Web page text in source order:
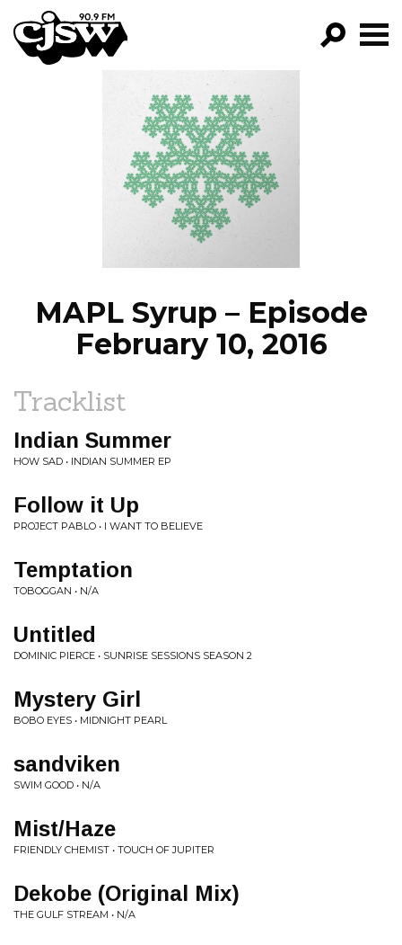
CJSW
FILTER BY:
PROGRAMS
EPISODES
NEWS
MAPL Syrup – Episode
February 10, 2016
Tracklist
Indian Summer
HOW SAD • INDIAN SUMMER EP
Follow it Up
PROJECT PABLO • I WANT TO BELIEVE
Temptation
TOBOGGAN • N/A
Untitled
DOMINIC PIERCE • SUNRISE SESSIONS SEASON 2
Mystery Girl
BOBO EYES • MIDNIGHT PEARL
sandviken
SWIM GOOD • N/A
Mist/Haze
FRIENDLY CHEMIST • TOUCH OF JUPITER
Dekobe (Original Mix)
THE GULF STREAM • N/A